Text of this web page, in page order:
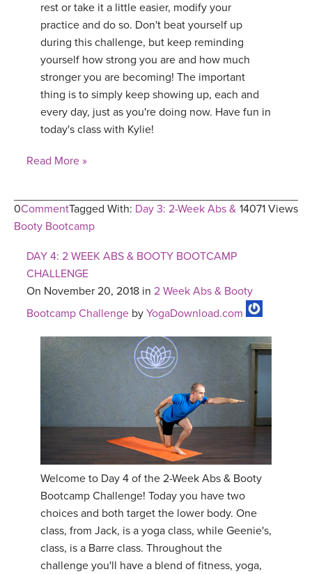
rest or take it a little easier, modify your
practice and do so. Don't beat yourself up
during this challenge, but keep reminding
yourself how strong you are and how much
stronger you are becoming! The important
thing is to simply keep showing up, each and
every day, just as you're doing now. Have fun in
today's class with Kylie!
Read More »
0Comment 14071 Views
Tagged With: Day 3: 2-Week Abs &
Booty Bootcamp
DAY 4: 2 WEEK ABS & BOOTY BOOTCAMP
CHALLENGE
On November 20, 2018 in 2 Week Abs & Booty
Bootcamp Challenge by YogaDownload.com
Welcome to Day 4 of the 2-Week Abs & Booty
Bootcamp Challenge! Today you have two
choices and both target the lower body. One
class, from Jack, is a yoga class, while Geenie's,
class, is a Barre class. Throughout the
challenge you'll have a blend of fitness, yoga,